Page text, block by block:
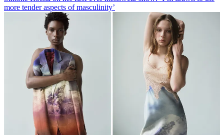
more tender aspects of masculinity’